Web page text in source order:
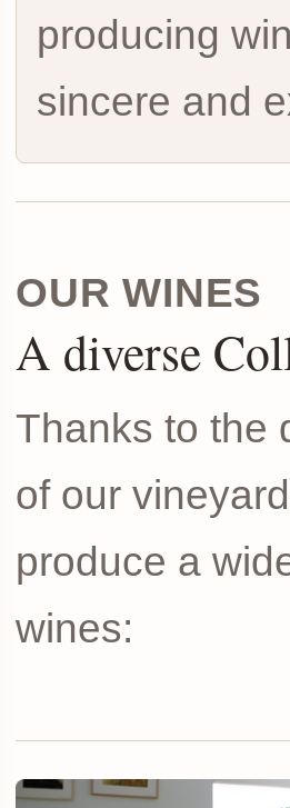
producing
sincere and
OUR WINES
A diverse
Thanks to the
of our
produce a
wines: